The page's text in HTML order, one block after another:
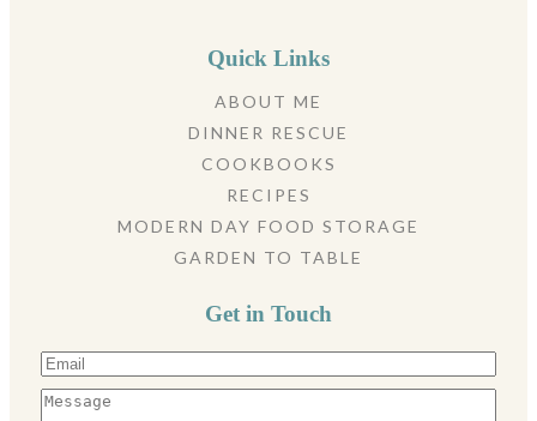
Quick Links
ABOUT ME
DINNER RESCUE
COOKBOOKS
RECIPES
MODERN DAY FOOD STORAGE
GARDEN TO TABLE
Get in Touch